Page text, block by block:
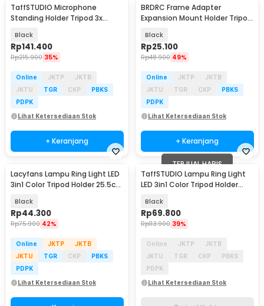
TaffSTUDIO Microphone
Standing Holder Tripod 3x
Black
Rp141.400
Rp215.900 35%
Online JKTP
JKTB
JKTU
TGR CKP
PBKS
PDPK
Lihat Ketersediaan Stok
+ Keranjang
BRDRC Frame Adapter
Expansion Mount Holder Tripod
Black
Rp25.100
Rp48.900 49%
Online JKTP
JKTB
JKTU
TGR CKP
PBKS
PDPK
Lihat Ketersediaan Stok
+ Keranjang
Lacyfans Lampu Ring Light LED
3in1 Color Tripod Holder 25.5cm
Black
Rp44.300
Rp75.900 42%
Online JKTP
JKTB
JKTU
TGR CKP
PBKS
PDPK
Lihat Ketersediaan Stok
TERJUAL HABIS
TaffSTUDIO Lampu Ring Light
LED 3in1 Color Tripod Holder
Black
Rp69.800
Rp113.900 39%
Online JKTP
JKTB
JKTU
TGR CKP
PBKS
PDPK
Lihat Ketersediaan Stok